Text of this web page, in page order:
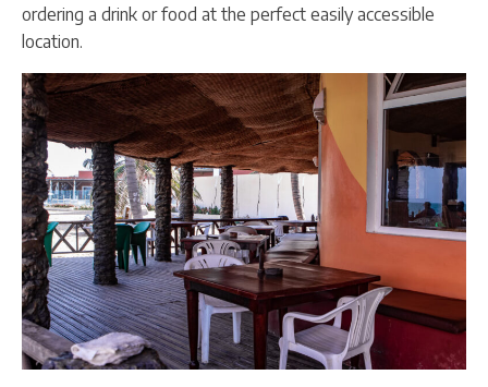
ordering a drink or food at the perfect easily accessible
location.